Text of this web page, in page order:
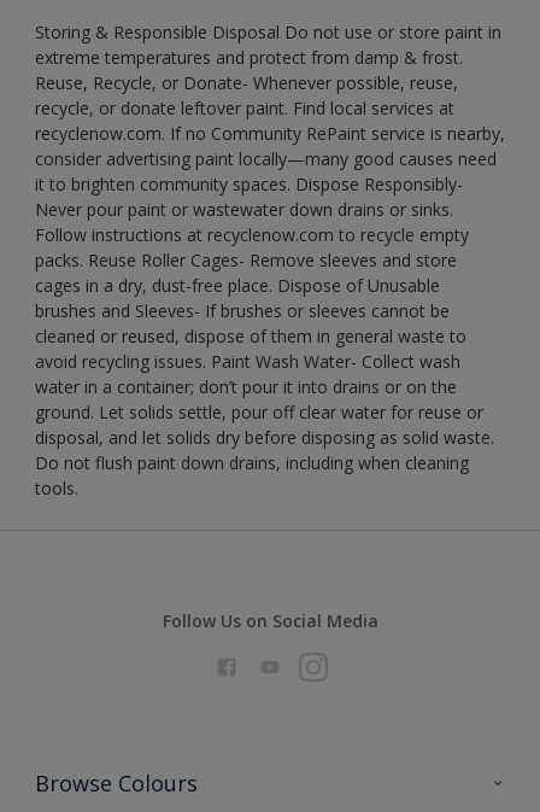
Storing & Responsible Disposal Do not use or store paint in
extreme temperatures and protect from damp & frost.
Reuse, Recycle, or Donate- Whenever possible, reuse,
recycle, or donate leftover paint. Find local services at
recyclenow.com. If no Community RePaint service is nearby,
consider advertising paint locally—many good causes need
it to brighten community spaces. Dispose Responsibly-
Never pour paint or wastewater down drains or sinks.
Follow instructions at recyclenow.com to recycle empty
packs. Reuse Roller Cages- Remove sleeves and store
cages in a dry, dust-free place. Dispose of Unusable
brushes and Sleeves- If brushes or sleeves cannot be
cleaned or reused, dispose of them in general waste to
avoid recycling issues. Paint Wash Water- Collect wash
water in a container; don’t pour it into drains or on the
ground. Let solids settle, pour off clear water for reuse or
disposal, and let solids dry before disposing as solid waste.
Do not flush paint down drains, including when cleaning
tools.
Follow Us on Social Media
Browse Colours